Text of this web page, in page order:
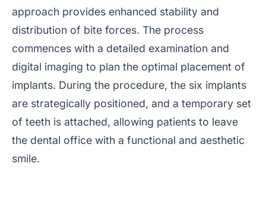
approach provides enhanced stability and
distribution of bite forces. The process
commences with a detailed examination and
digital imaging to plan the optimal placement of
implants. During the procedure, the six implants
are strategically positioned, and a temporary set
of teeth is attached, allowing patients to leave
the dental office with a functional and aesthetic
smile.